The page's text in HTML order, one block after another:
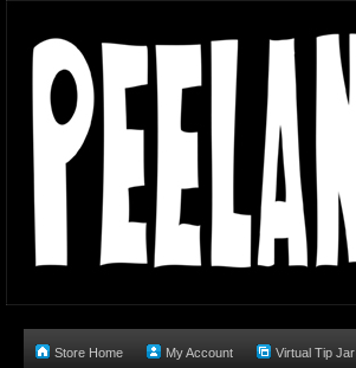
Store Home My Account Virtual Tip Jar